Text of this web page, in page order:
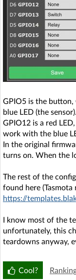
GPIO5 is the button,
blue LED (the sensor).
GPIO12 is a red
work with the blue
In the original
turns on. When the
The rest of the
found here
https://
I know most of the
unfortunately, this
teardowns anyway,
Cool?